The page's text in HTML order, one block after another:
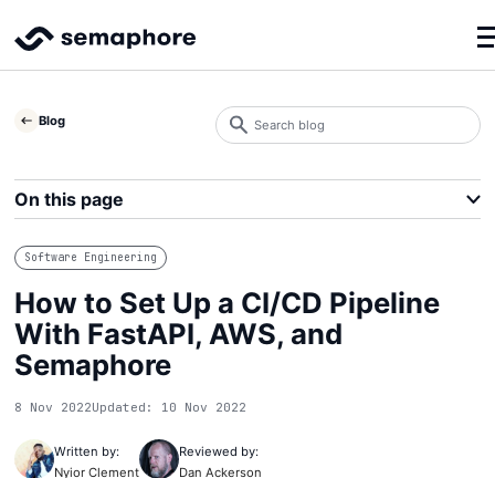
Blog
Software Engineering
How to Set Up a CI/CD Pipeline
With FastAPI, AWS, and
Semaphore
8 Nov 2022Updated: 10 Nov 2022
Written by:
Nyior Clement
Reviewed by:
Dan Ackerson
Search
blog
On this page